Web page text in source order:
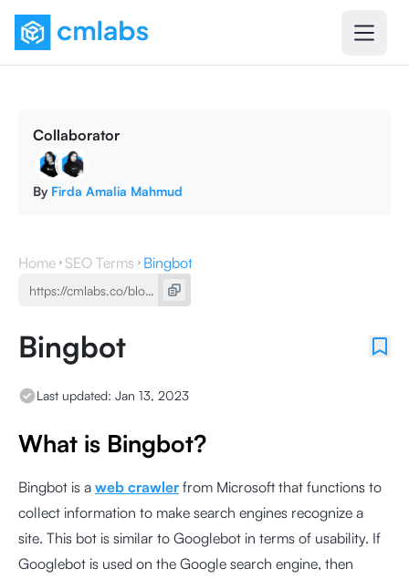
Collaborator
By Firda Amalia Mahmud
Home SEO Terms Bingbot
Bingbot
Last updated: Jan 13, 2023
What is Bingbot?
Bingbot is a web crawler from Microsoft that functions to
collect information to make search engines recognize a
site. This bot is similar to Googlebot in terms of usability. If
Googlebot is used on the Google search engine, then